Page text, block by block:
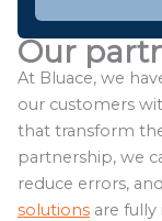
Our
At Bluace, we
our customers
that transform
partnership, we
reduce errors,
solutions are